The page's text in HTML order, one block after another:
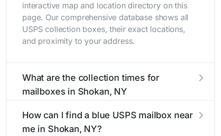
interactive map and location directory on this
page. Our comprehensive database shows all
USPS collection boxes, their exact locations,
and proximity to your address.
What are the collection times for
mailboxes in Shokan, NY
typically occur twice daily on weekdays - mid-
morning (10 AM - 12 PM) and late afternoon (4
How can I find a blue USPS mailbox near
me in Shokan, NY?